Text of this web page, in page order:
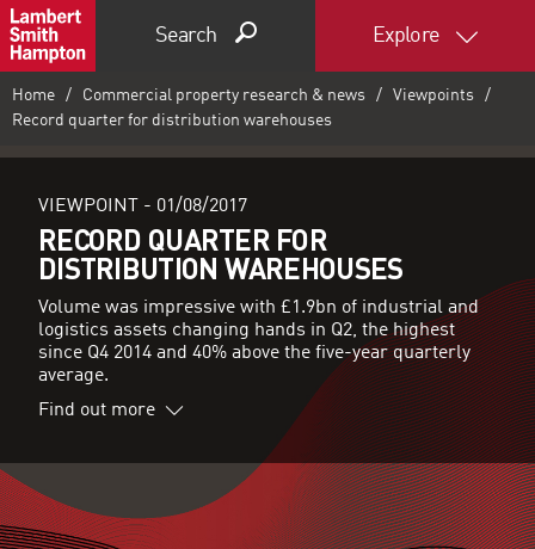
Search Explore
Home Commercial property research & news
Viewpoints
Record quarter for distribution warehouses
VIEWPOINT - 01/08/2017
RECORD QUARTER FOR
DISTRIBUTION WAREHOUSES
Volume was impressive with £1.9bn of industrial and
logistics assets changing hands in Q2, the highest
since Q4 2014 and 40% above the five-year quarterly
average.
Find out more